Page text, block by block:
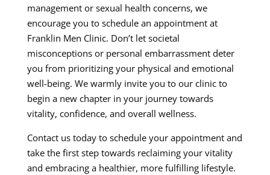
management or sexual health concerns, we
encourage you to schedule an appointment at
Franklin Men Clinic. Don’t let societal
misconceptions or personal embarrassment deter
you from prioritizing your physical and emotional
well-being. We warmly invite you to our clinic to
begin a new chapter in your journey towards
vitality, confidence, and overall wellness.
Contact us today to schedule your appointment and
take the first step towards reclaiming your vitality
and embracing a healthier, more fulfilling lifestyle.